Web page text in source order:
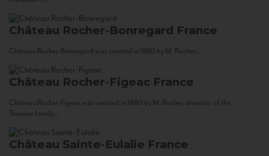
Château Rocher-Bonregard France
Château Rocher-Bonregard was created in 1880 by M. Rocher...
Château Rocher-Figeac France
Château Rocher-Figeac was created in 1880 by M. Rocher, ancestor of the
Tournier family...
Château Sainte-Eulalie France